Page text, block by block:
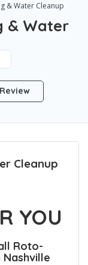
& Water Cleanup
& Water
Cleanup
YOU
Roto-